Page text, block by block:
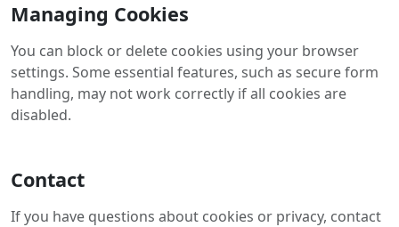
Managing Cookies
You can block or delete cookies using your browser
settings. Some essential features, such as secure form
handling, may not work correctly if all cookies are
disabled.
Contact
If you have questions about cookies or privacy, contact